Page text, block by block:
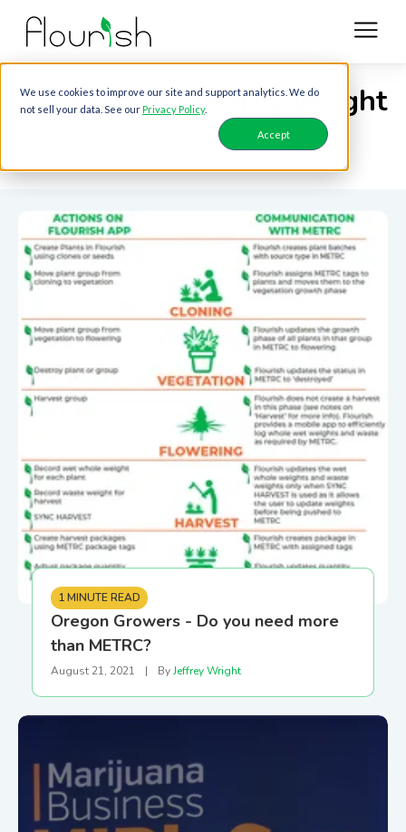
We use cookies to improve our site and support analytics. We do
not sell your data. See ourPrivacy Policy.
Accept
All posts by Jeffrey Wright
VIEW ALL BLOG POSTS
1 MINUTE READ
Oregon Growers - Do you need more
than METRC?
August 21, 2021 | ByJeffrey Wright